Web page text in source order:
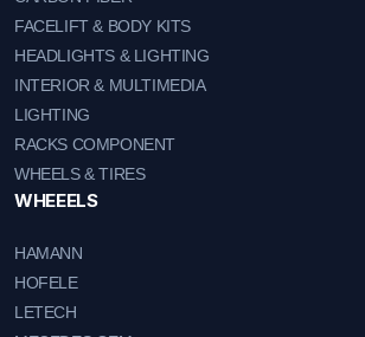
FACELIFT & BODY KITS
HEADLIGHTS & LIGHTING
INTERIOR & MULTIMEDIA
LIGHTING
RACKS COMPONENT
WHEELS & TIRES
WHEEELS
HAMANN
HOFELE
LETECH